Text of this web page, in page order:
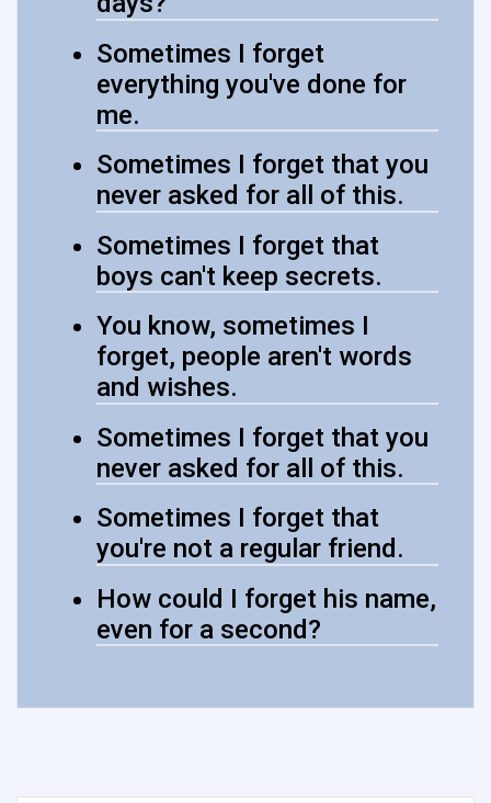
Sometimes I forget
everything you've done for
me.
Sometimes I forget that you
never asked for all of this.
Sometimes I forget that
boys can't keep secrets.
You know, sometimes I
forget, people aren't words
and wishes.
Sometimes I forget that you
never asked for all of this.
Sometimes I forget that
you're not a regular friend.
How could I forget his name,
even for a second?